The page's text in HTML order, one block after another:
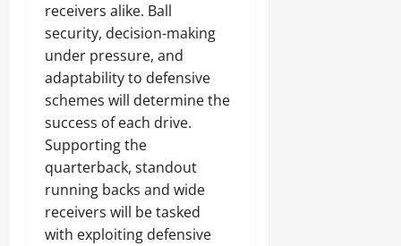
receivers alike. Ball
security, decision-making
under pressure, and
adaptability to defensive
schemes will determine the
success of each drive.
Supporting the
quarterback, standout
running backs and wide
receivers will be tasked
with exploiting defensive